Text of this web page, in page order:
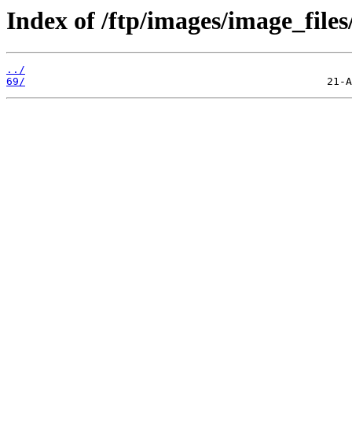
Index of /ftp/images/
../
69/